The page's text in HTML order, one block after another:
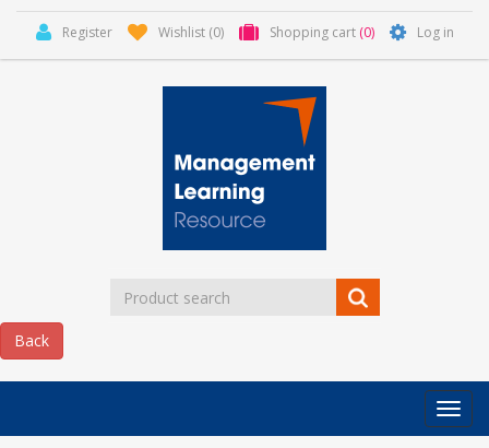
Register Wishlist (0) Shopping cart (0) Log in
MLR